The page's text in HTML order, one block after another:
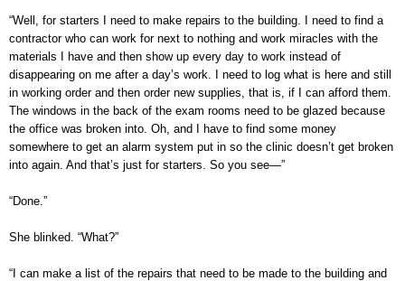
“Well, for starters I need to make repairs to the building. I need to find a
contractor who can work for next to nothing and work miracles with the
materials I have and then show up every day to work instead of
disappearing on me after a day’s work. I need to log what is here and still
in working order and then order new supplies, that is, if I can afford them.
The windows in the back of the exam rooms need to be glazed because
the office was broken into. Oh, and I have to find some money
somewhere to get an alarm system put in so the clinic doesn’t get broken
into again. And that’s just for starters. So you see—”
“Done.”
She blinked. “What?”
“I can make a list of the repairs that need to be made to the building and